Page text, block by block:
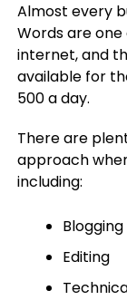
Almost every
Words are
internet, and
available for
500 a day.
There are
approach
including:
Blogging
Editing